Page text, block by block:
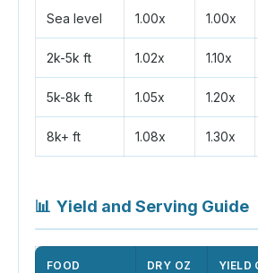
Sea level 1.00x 1.00x
2k-5k ft 1.02x 1.10x
5k-8k ft 1.05x 1.20x
8k+ ft 1.08x 1.30x
📊 Yield and Serving Guide
FOOD DRY OZ YIELD